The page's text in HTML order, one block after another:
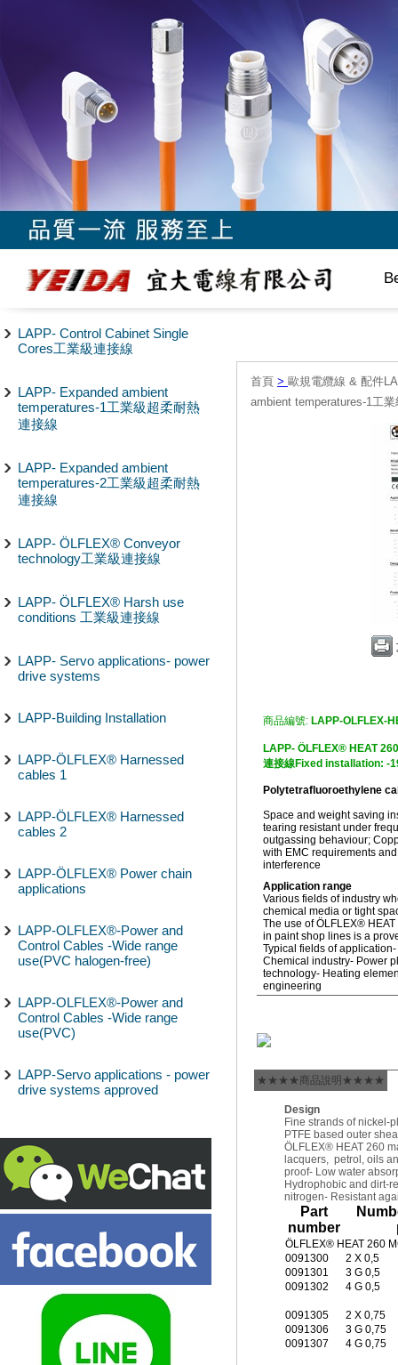
LAPP- Control Cabinet Single
Cores工業級連接線
LAPP- Expanded ambient
temperatures-1工業級超柔耐熱
連接線
LAPP- Expanded ambient
temperatures-2工業級超柔耐熱
連接線
LAPP- ÖLFLEX® Conveyor
technology工業級連接線
LAPP- ÖLFLEX® Harsh use
conditions 工業級連接線
LAPP- Servo applications- power
drive systems
LAPP-Building Installation
LAPP-ÖLFLEX® Harnessed
cables 1
LAPP-ÖLFLEX® Harnessed
cables 2
LAPP-ÖLFLEX® Power chain
applications
LAPP-OLFLEX®-Power and
Control Cables -Wide range
use(PVC halogen-free)
LAPP-OLFLEX®-Power and
Control Cables -Wide range
use(PVC)
LAPP-Servo applications - power
drive systems approved
首頁 > 歐規電纜線 & 配件
ambient temperatures-1工
商品編號: LAPP-OLFLEX-
LAPP- ÖLFLEX® HEAT
連接線Fixed installation: -
Polytetrafluoroethylene
Space and weight saving
tearing resistant under
outgassing behaviour;
with EMC requirements
interference
Application range
Various fields of industry
chemical media or tight
The use of ÖLFLEX®
in paint shop lines is a
Typical fields of
Chemical industry- Power
technology- Heating
engineering
★★★★商品說明★★★★
Design
Fine strands of nickel-
PTFE based outer
ÖLFLEX® HEAT 260
lacquers, petrol, oils
proof- Low water
Hydrophobic and dirt-
nitrogen- Resistant
Part
number
ÖLFLEX® HEAT 260
0091300
2 X 0,5
0091301
3 G 0,5
0091302
4 G 0,5
0091305
2 X 0,75
0091306
3 G 0,75
0091307
4 G 0,75